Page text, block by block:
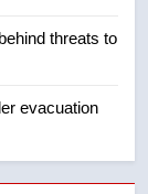
in fiery
threats to
evacuation